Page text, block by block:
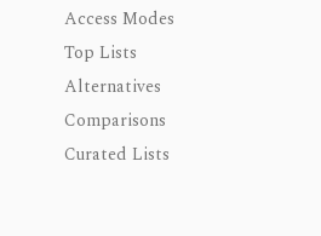
Access Modes
Top Lists
Alternatives
Comparisons
Curated Lists